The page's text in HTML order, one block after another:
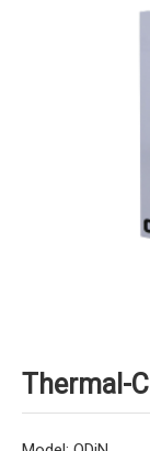
Thermal-